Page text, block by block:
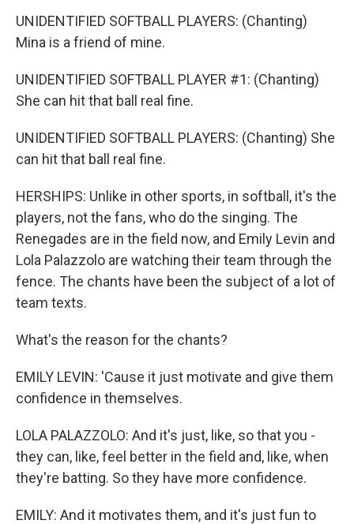
UNIDENTIFIED SOFTBALL PLAYERS: (Chanting)
Mina is a friend of mine.
UNIDENTIFIED SOFTBALL PLAYER #1: (Chanting)
She can hit that ball real fine.
UNIDENTIFIED SOFTBALL PLAYERS: (Chanting) She
can hit that ball real fine.
HERSHIPS: Unlike in other sports, in softball, it's the
players, not the fans, who do the singing. The
Renegades are in the field now, and Emily Levin and
Lola Palazzolo are watching their team through the
fence. The chants have been the subject of a lot of
team texts.
What's the reason for the chants?
EMILY LEVIN: 'Cause it just motivate and give them
confidence in themselves.
LOLA PALAZZOLO: And it's just, like, so that you -
they can, like, feel better in the field and, like, when
they're batting. So they have more confidence.
EMILY: And it motivates them, and it's just fun to